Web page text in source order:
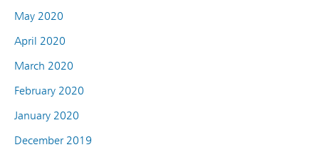
May 2020
April 2020
March 2020
February 2020
January 2020
December 2019